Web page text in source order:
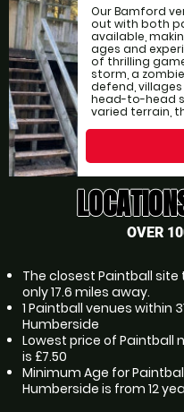
Our Bamford
out with both
available,
ages and
of thrilling
storm, a
defend,
head-to-head
varied terrain,
OVER
The closest Paintball site
only 17.6 miles away.
1 Paintball venues within
Humberside
Lowest price of Paintball
is £7.50
Minimum Age for
Humberside is from 12